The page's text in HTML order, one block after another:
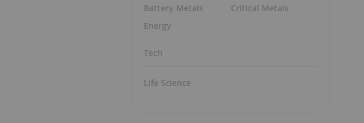
Battery Metals
Energy
Critical Metals
Tech
Life Science